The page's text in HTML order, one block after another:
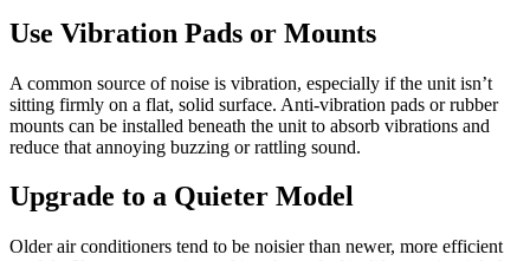
Use Vibration Pads or Mounts
A common source of noise is vibration, especially if the unit isn’t
sitting firmly on a flat, solid surface. Anti-vibration pads or rubber
mounts can be installed beneath the unit to absorb vibrations and
reduce that annoying buzzing or rattling sound.
Upgrade to a Quieter Model
Older air conditioners tend to be noisier than newer, more efficient